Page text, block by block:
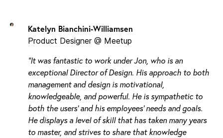
Katelyn Bianchini-Williamsen
Product Designer @ Meetup
"It was fantastic to work under Jon, who is an
exceptional Director of Design. His approach to both
management and design is motivational,
knowledgeable, and powerful. He is sympathetic to
both the users' and his employees' needs and goals.
He displays a level of skill that has taken many years
to master, and strives to share that knowledge